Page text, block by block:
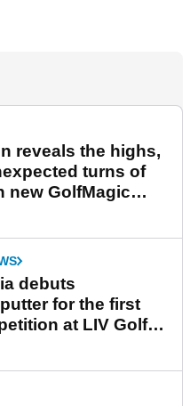
reveals the highs,
turns of
new GolfMagic
debuts
for the first
at LIV Golf